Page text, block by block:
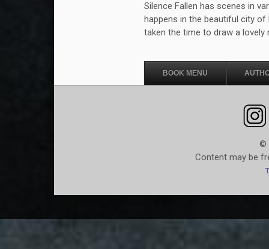
Silence Fallen has scenes in
happens in the beautiful city of
taken the time to draw a lovely
BOOK MENU
©
Content may be